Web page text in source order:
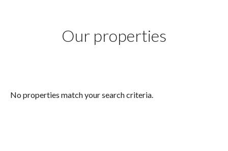
Our properties
No properties match your search criteria.